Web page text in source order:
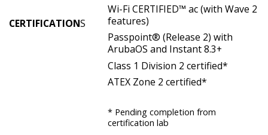
CERTIFICATIONS
Wi-Fi CERTIFIED™ ac (with Wave 2
features)
Passpoint® (Release 2) with
ArubaOS and Instant 8.3+
Class 1 Division 2 certified*
ATEX Zone 2 certified*
* Pending completion from
certification lab